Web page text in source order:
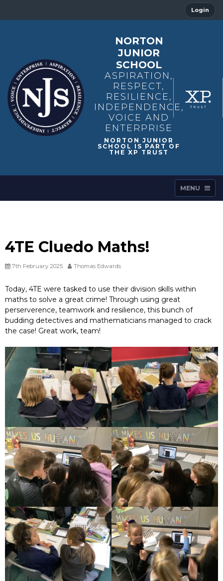
Login
NORTON
JUNIOR
SCHOOL
ASPIRATION,
RESPECT,
RESILIENCE,
INDEPENDENCE,
VOICE AND
ENTERPRISE
MENU
4TE Cluedo Maths!
7th February 2025 Thomas Edwards
Today, 4TE were tasked to use their division skills within
maths to solve a great crime! Through using great
perserverence, teamwork and resilience, this bunch of
budding detectives and mathematicians managed to crack
the case! Great work, team!